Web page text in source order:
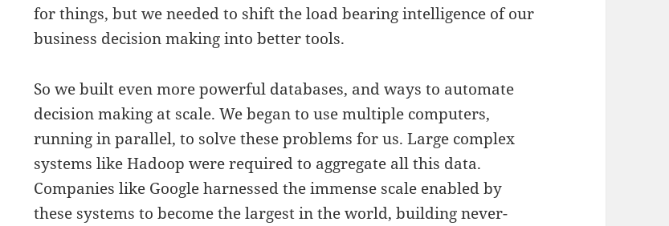
for things, but we needed to shift the load bearing intelligence of our
business decision making into better tools.
So we built even more powerful databases, and ways to automate
decision making at scale. We began to use multiple computers,
running in parallel, to solve these problems for us. Large complex
systems like Hadoop were required to aggregate all this data.
Companies like Google harnessed the immense scale enabled by
these systems to become the largest in the world, building never-